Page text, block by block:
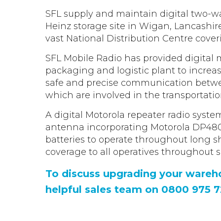
potentially explosive environments.
Voice Recording Solution
over your radio with our voice recording
solution.
Kenwood >
Kirisun >
End-to-End technology, connecting the
power of integrated voice, data, video and
analytics to identify safety challenges.
Push To Talk over Cellular
POC solutions. The convenience of Push
Talk with the benefit of cellular range.
SMC Gateway
Integrate enterprise radio systems into
multiple site management systems.
Utilities & Power
Radio communication solutions for some
the most complex and diverse
Warehousing & Manufacturing
Business-critical communication
streamline production for large, fast-paced
environments.
Retail
Communicate across shop floors with ease
utilising walkie talkies. Support for fast-
public facing environments.
ESG
Our Environmental, Social & Governance
Help & Guides
Read the Latest Two Way Radio Guides
from SFL.
SFL supply and maintain digital two-
Heinz storage site in Wigan,
vast National Distribution Centre
SFL Mobile Radio has provided
packaging and logistic plant to
safe and precise communication
which are involved in the
A digital Motorola repeater radio
antenna incorporating Motorola
batteries to operate throughout long
coverage to all operatives throughout
To discuss upgrading your
helpful sales team on 0800 975